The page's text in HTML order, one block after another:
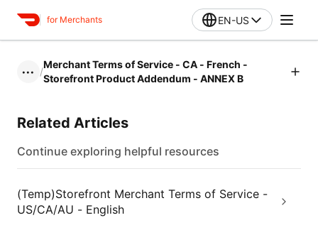
for Merchants EN-US
••• /
Merchant Terms of Service - CA - French -
Storefront Product Addendum - ANNEX B
Related Articles
Continue exploring helpful resources
(Temp)Storefront Merchant Terms of Service -
US/CA/AU - English